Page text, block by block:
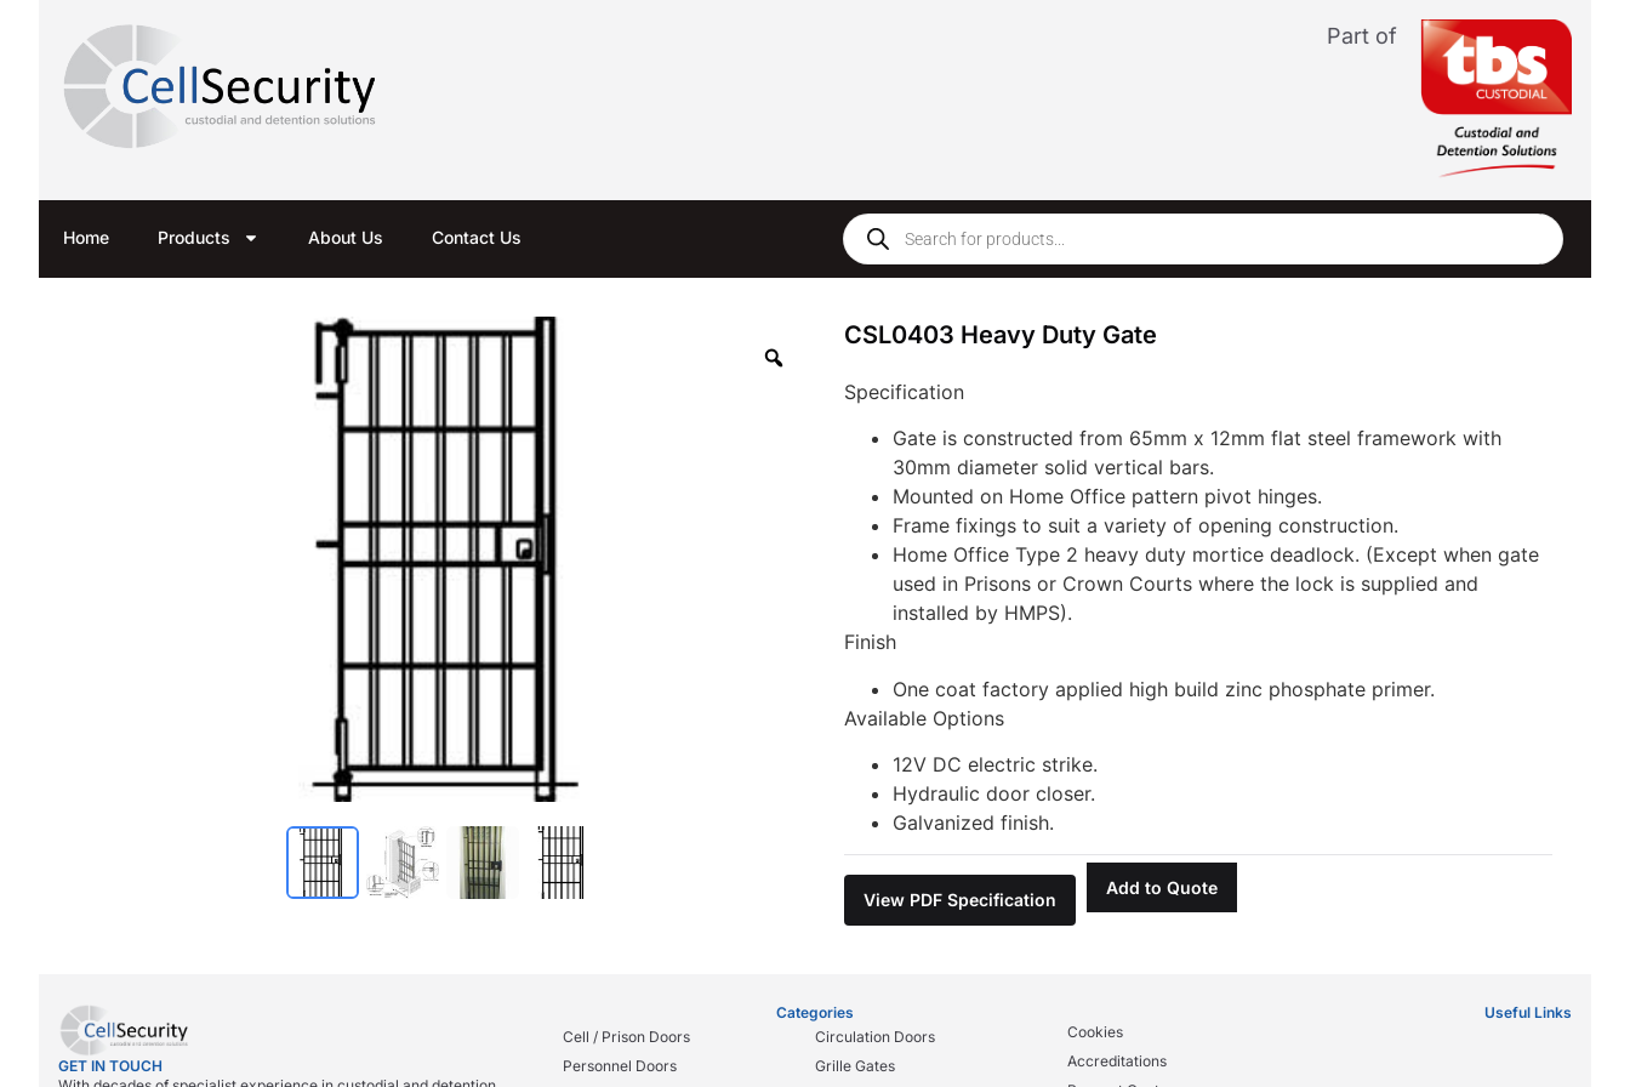
Part of
Home Products About Us Contact Us
CSL0403 Heavy Duty Gate
Specification
Gate is constructed from 65mm x 12mm flat steel framework with
30mm diameter solid vertical bars.
Mounted on Home Office pattern pivot hinges.
Frame fixings to suit a variety of opening construction.
Home Office Type 2 heavy duty mortice deadlock. (Except when gate
used in Prisons or Crown Courts where the lock is supplied and
installed by HMPS).
Finish
One coat factory applied high build zinc phosphate primer.
Available Options
12V DC electric strike.
Hydraulic door closer.
Galvanized finish.
View PDF Specification
Add to Quote
GET IN TOUCH
Categories
Cell / Prison Doors
Personnel Doors
Circulation Doors
Grille Gates
Useful Links
Cookies
Accreditations